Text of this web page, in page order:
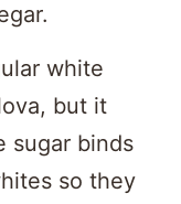
white
but it
sugar binds
so they